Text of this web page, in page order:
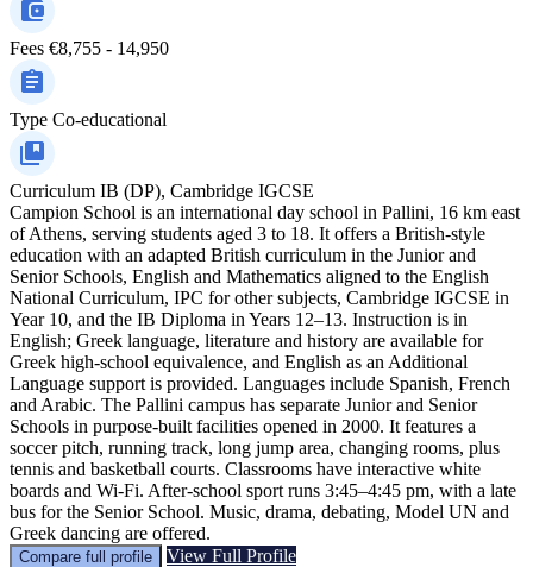
Fees €8,755 - 14,950
Type Co-educational
Curriculum IB (DP), Cambridge IGCSE
Campion School is an international day school in Pallini, 16 km east
of Athens, serving students aged 3 to 18. It offers a British-style
education with an adapted British curriculum in the Junior and
Senior Schools, English and Mathematics aligned to the English
National Curriculum, IPC for other subjects, Cambridge IGCSE in
Year 10, and the IB Diploma in Years 12–13. Instruction is in
English; Greek language, literature and history are available for
Greek high-school equivalence, and English as an Additional
Language support is provided. Languages include Spanish, French
and Arabic. The Pallini campus has separate Junior and Senior
Schools in purpose-built facilities opened in 2000. It features a
soccer pitch, running track, long jump area, changing rooms, plus
tennis and basketball courts. Classrooms have interactive white
boards and Wi‑Fi. After-school sport runs 3:45–4:45 pm, with a late
bus for the Senior School. Music, drama, debating, Model UN and
Greek dancing are offered.
Compare full profile View Full Profile